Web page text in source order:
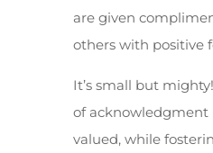
are given
others with positive
It’s small but
of acknowledgment
valued, while